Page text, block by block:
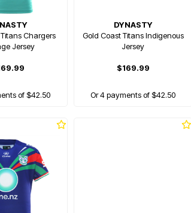
Chargers
Jersey
of $42.50
DYNASTY
Gold Coast Titans Indigenous
Jersey
$169.99
Or 4 payments of $42.50